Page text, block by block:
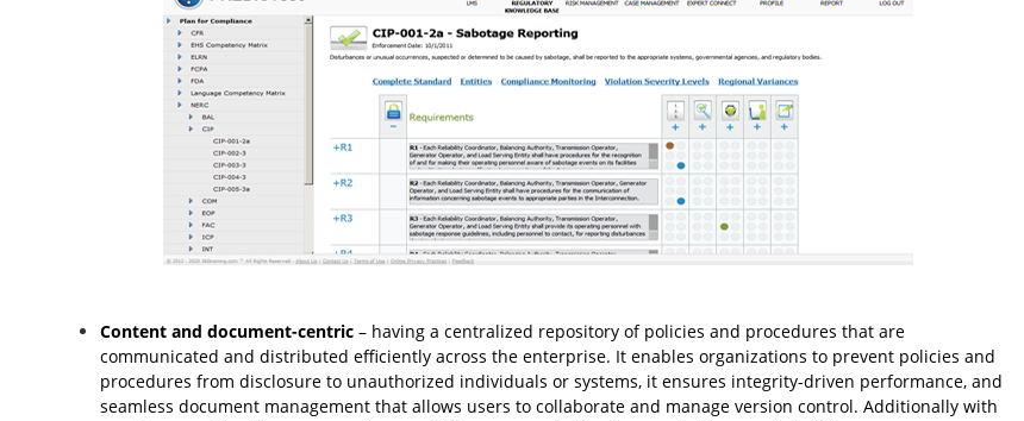
Content and document-centric– having a centralized repository of policies and procedures that are
communicated and distributed efficiently across the enterprise. It enables organizations to prevent policies and
procedures from disclosure to unauthorized individuals or systems, it ensures integrity-driven performance, and
seamless document management that allows users to collaborate and manage version control. Additionally with